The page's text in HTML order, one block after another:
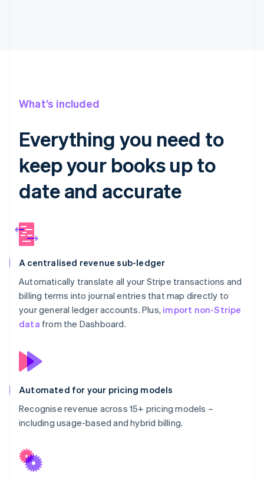
What’s included
Everything you need to
keep your books up to
date and accurate
A centralised revenue sub-ledger
Automatically translate all your Stripe transactions and
billing terms into journal entries that map directly to
your general ledger accounts. Plus, import non-Stripe
data from the Dashboard.
Automated for your pricing models
Recognise revenue across 15+ pricing models –
including usage-based and hybrid billing.